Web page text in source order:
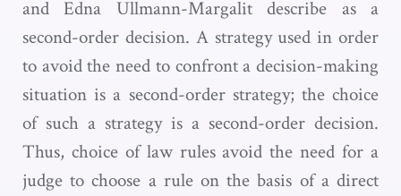
and Edna Ullmann-Margalit describe as a
second-order decision. A strategy used in order
to avoid the need to confront a decision-making
situation is a second-order strategy; the choice
of such a strategy is a second-order decision.
Thus, choice of law rules avoid the need for a
judge to choose a rule on the basis of a direct